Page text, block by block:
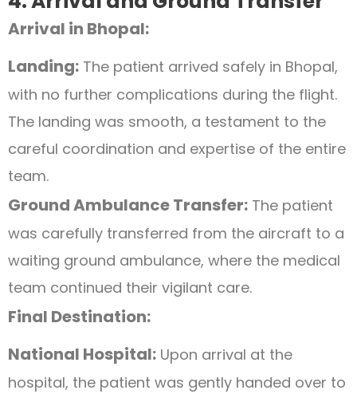
Arrival in Bhopal:
Landing: The patient arrived safely in Bhopal,
with no further complications during the flight.
The landing was smooth, a testament to the
careful coordination and expertise of the entire
team.
Ground Ambulance Transfer: The patient
was carefully transferred from the aircraft to a
waiting ground ambulance, where the medical
team continued their vigilant care.
Final Destination:
National Hospital: Upon arrival at the
hospital, the patient was gently handed over to